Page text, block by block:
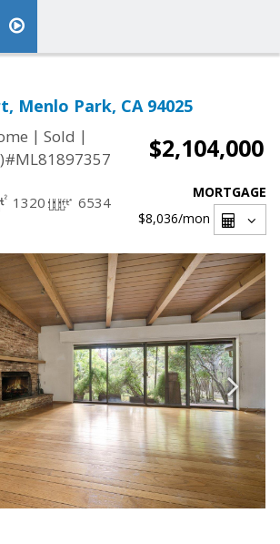
Menlo Park, CA 94025
| Sold |
$2,104,000
1320 6534
MORTGAGE
$8,036/mon